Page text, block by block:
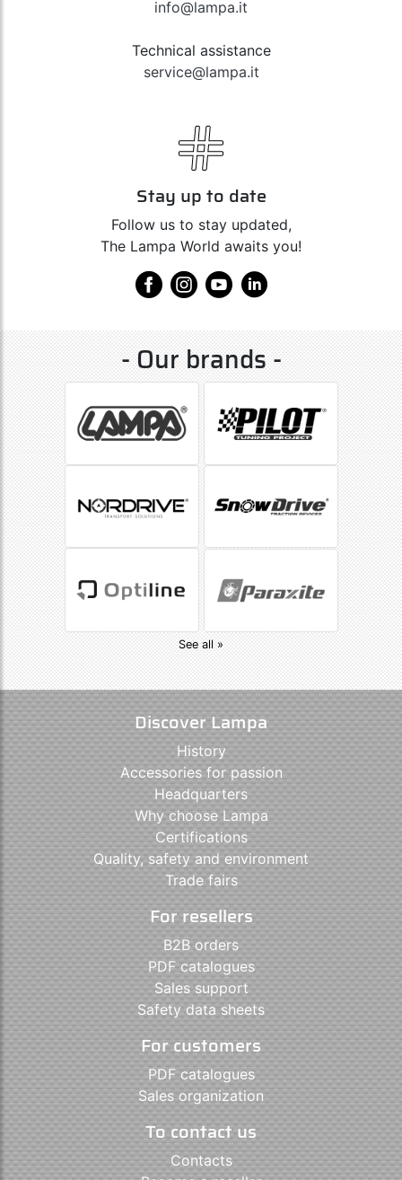
info@lampa.it
Technical assistance
service@lampa.it
Stay up to date
Follow us to stay updated,
The Lampa World awaits you!
- Our brands -
See all »
Discover Lampa
History
Accessories for passion
Headquarters
Why choose Lampa
Certifications
Quality, safety and environment
Trade fairs
For resellers
B2B orders
PDF catalogues
Sales support
Safety data sheets
For customers
PDF catalogues
Sales organization
To contact us
Contacts